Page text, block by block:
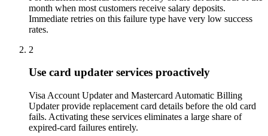
month when most customers receive salary deposits.
Immediate retries on this failure type have very low success
rates.
2
Use card updater services proactively
Visa Account Updater and Mastercard Automatic Billing
Updater provide replacement card details before the old card
fails. Activating these services eliminates a large share of
expired-card failures entirely.